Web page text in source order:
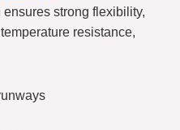
strong flexibility,
resistance,